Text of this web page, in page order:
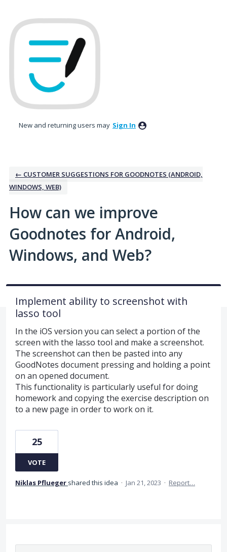
to
content
New and returning users may Sign In
← CUSTOMER SUGGESTIONS FOR GOODNOTES (ANDROID,
WINDOWS, WEB)
How can we improve
Goodnotes for Android,
Windows, and Web?
Implement ability to screenshot with
lasso tool
In the iOS version you can select a portion of the
screen with the lasso tool and make a screenshot.
The screenshot can then be pasted into any
GoodNotes document pressing and holding a point
on an opened document.
This functionality is particularly useful for doing
homework and copying the exercise description on
to a new page in order to work on it.
25
VOTE
Niklas Pflueger shared this idea · Jan 21, 2023 · Report…